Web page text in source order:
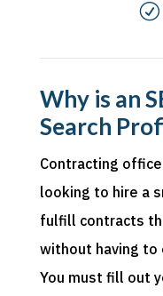
R
Why is an
Search
Contracting
looking to hire a
fulfill contracts
without having
You must fill out